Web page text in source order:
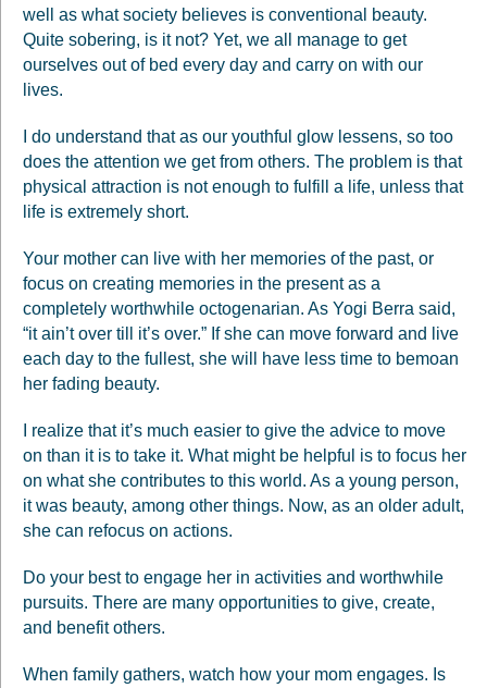
well as what society believes is conventional beauty.
Quite sobering, is it not? Yet, we all manage to get
ourselves out of bed every day and carry on with our
lives.
I do understand that as our youthful glow lessens, so too
does the attention we get from others. The problem is that
physical attraction is not enough to fulfill a life, unless that
life is extremely short.
Your mother can live with her memories of the past, or
focus on creating memories in the present as a
completely worthwhile octogenarian. As Yogi Berra said,
“it ain’t over till it’s over.” If she can move forward and live
each day to the fullest, she will have less time to bemoan
her fading beauty.
I realize that it’s much easier to give the advice to move
on than it is to take it. What might be helpful is to focus her
on what she contributes to this world. As a young person,
it was beauty, among other things. Now, as an older adult,
she can refocus on actions.
Do your best to engage her in activities and worthwhile
pursuits. There are many opportunities to give, create,
and benefit others.
When family gathers, watch how your mom engages. Is